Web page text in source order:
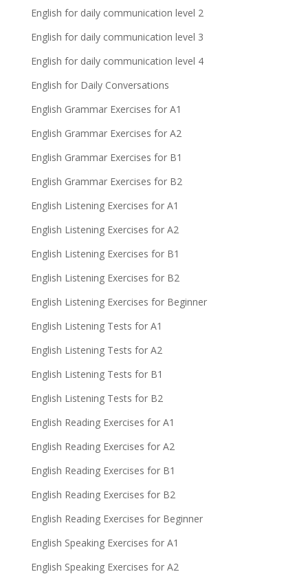
English for daily communication level 2
English for daily communication level 3
English for daily communication level 4
English for Daily Conversations
English Grammar Exercises for A1
English Grammar Exercises for A2
English Grammar Exercises for B1
English Grammar Exercises for B2
English Listening Exercises for A1
English Listening Exercises for A2
English Listening Exercises for B1
English Listening Exercises for B2
English Listening Exercises for Beginner
English Listening Tests for A1
English Listening Tests for A2
English Listening Tests for B1
English Listening Tests for B2
English Reading Exercises for A1
English Reading Exercises for A2
English Reading Exercises for B1
English Reading Exercises for B2
English Reading Exercises for Beginner
English Speaking Exercises for A1
English Speaking Exercises for A2